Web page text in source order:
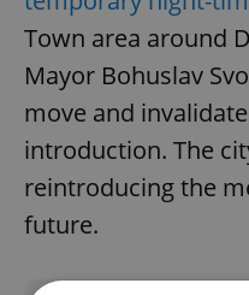
Town area around
Mayor Bohuslav
move and
introduction. The
reintroducing the
future.